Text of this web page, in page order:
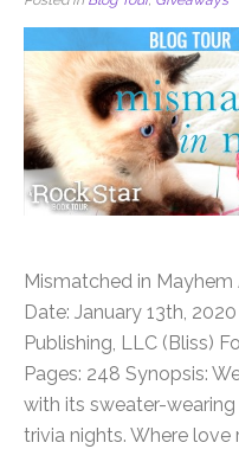
Mismatched in Mayhem
Date: January 13th,
Publishing, LLC (Bliss)
Pages: 248 Synopsis:
with its sweater-
trivia nights. Where love